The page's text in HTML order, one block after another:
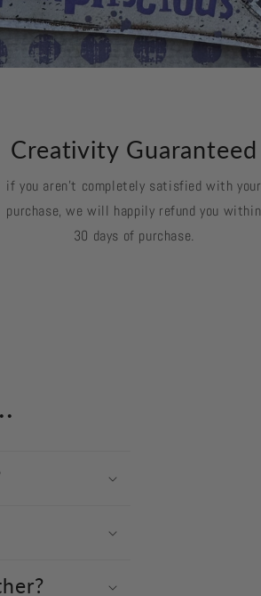
Creativity Guaranteed
if you aren't completely satisfied with your
purchase, we will happily refund you within
30 days of purchase.